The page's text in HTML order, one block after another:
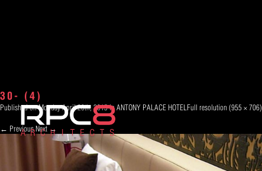
30- (4)
Published onMonday April 20th, 2015inANTONY PALACE HOTEL Full resolution (955 × 706)
← PreviousNext →